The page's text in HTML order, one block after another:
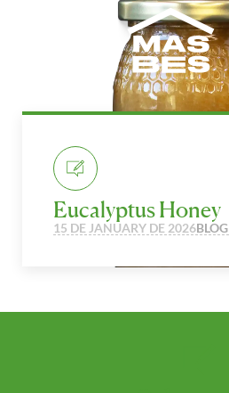
Eucalyptus Honey
15 DE JANUARY DE 2026BLOG